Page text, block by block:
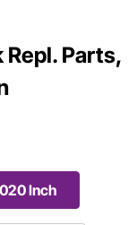
Repl. Parts,
Inch